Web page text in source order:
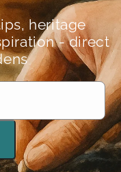
heritage
- direct